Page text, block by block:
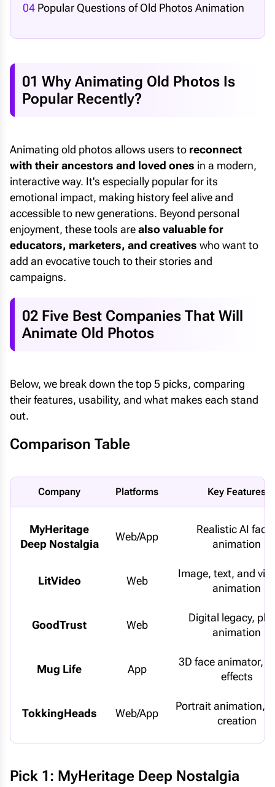
04 Popular Questions of Old Photos Animation
01 Why Animating Old Photos Is
Popular Recently?
Animating old photos allows users to reconnect
with their ancestors and loved ones in a modern,
interactive way. It's especially popular for its
emotional impact, making history feel alive and
accessible to new generations. Beyond personal
enjoyment, these tools arealso valuable for
educators, marketers, and creatives who want to
add an evocative touch to their stories and
campaigns.
02 Five Best Companies That Will
Animate Old Photos
Below, we break down the top 5 picks, comparing
their features, usability, and what makes each stand
out.
Comparison Table
Company Platforms Key Features
MyHeritage
Deep Nostalgia
Web/App
Realistic AI
animation
LitVideo Web
Image, text, and
animation
GoodTrust Web
Digital legacy,
animation
Mug Life App
3D face animator,
effects
TokkingHeads Web/App
Portrait animation,
creation
Pick 1: MyHeritage Deep Nostalgia